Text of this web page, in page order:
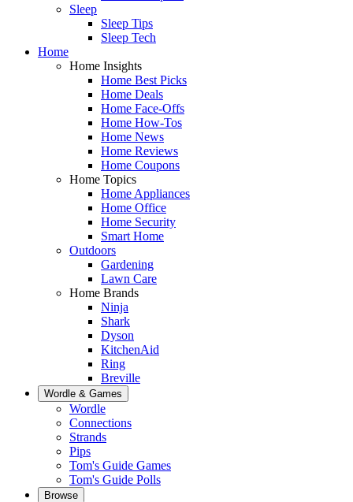
Sleep
Sleep Tips
Sleep Tech
Home
Home Insights
Home Best Picks
Home Deals
Home Face-Offs
Home How-Tos
Home News
Home Reviews
Home Coupons
Home Topics
Home Appliances
Home Office
Home Security
Smart Home
Outdoors
Gardening
Lawn Care
Home Brands
Ninja
Shark
Dyson
KitchenAid
Ring
Breville
Wordle & Games
Wordle
Connections
Strands
Pips
Tom's Guide Games
Tom's Guide Polls
Browse